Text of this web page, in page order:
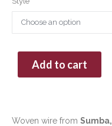
Add to cart
Woven wire from Sumba,